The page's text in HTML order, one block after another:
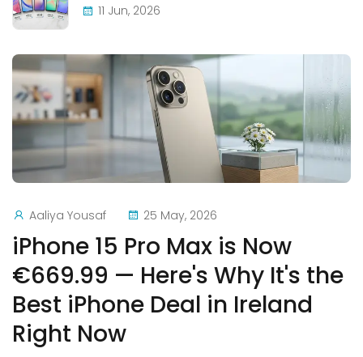
Aaliya Yousaf 25 May, 2026
iPhone 15 Pro Max is Now
€669.99 — Here's Why It's the
Best iPhone Deal in Ireland
Right Now
11 Jun, 2026